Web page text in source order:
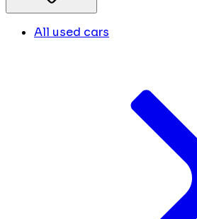
All used cars